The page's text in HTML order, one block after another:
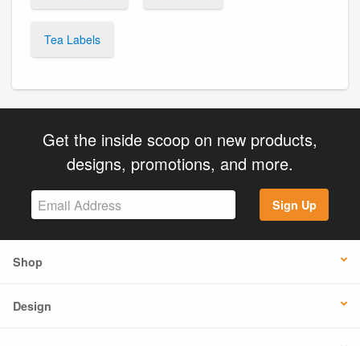
Tea Labels
Get the inside scoop on new products,
designs, promotions, and more.
Sign Up
Shop
Design